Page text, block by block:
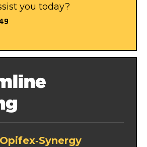
you today?
Opifex‑Synergy